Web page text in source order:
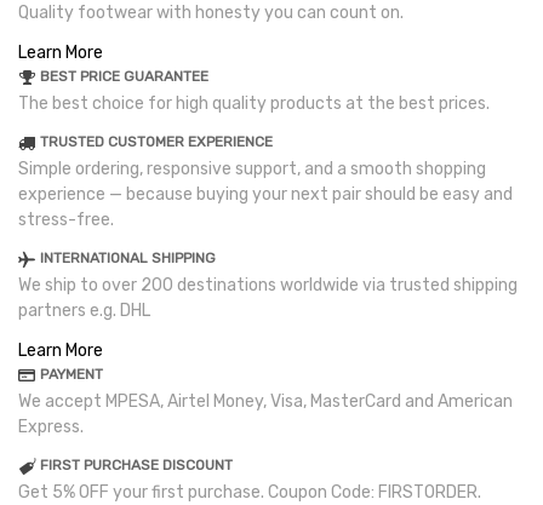
Quality footwear with honesty you can count on.
Learn More
BEST PRICE GUARANTEE
The best choice for high quality products at the best prices.
TRUSTED CUSTOMER EXPERIENCE
Simple ordering, responsive support, and a smooth shopping
experience — because buying your next pair should be easy and
stress-free.
INTERNATIONAL SHIPPING
We ship to over 200 destinations worldwide via trusted shipping
partners e.g. DHL
Learn More
PAYMENT
We accept MPESA, Airtel Money, Visa, MasterCard and American
Express.
FIRST PURCHASE DISCOUNT
Get 5% OFF your first purchase. Coupon Code: FIRSTORDER.